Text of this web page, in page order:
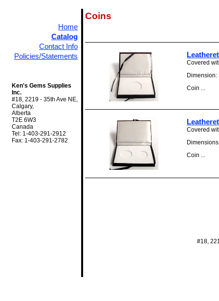
Home
Catalog
Contact Info
Policies/Statements
Ken's Gems Supplies
Inc.
#18, 2219 - 35th Ave NE,
Calgary,
Alberta
T2E 6W3
Canada
Tel: 1-403-291-2912
Fax: 1-403-291-2782
Coins
Covered
Dimension:
Coin ...
Covered
Coin ...
#18,